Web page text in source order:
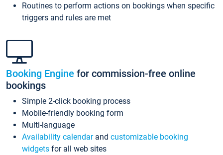
Routines to perform actions on bookings when specific
triggers and rules are met
Booking Engine for commission-free online
bookings
Simple 2-click booking process
Mobile-friendly booking form
Multi-language
Availability calendarand customizable booking
widgets for all web sites